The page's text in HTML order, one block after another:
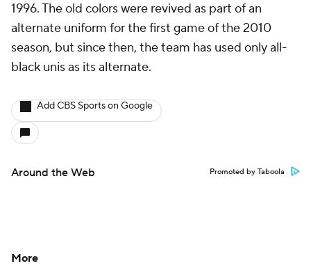
1996. The old colors were revived as part of an
alternate uniform for the first game of the 2010
season, but since then, the team has used only all-
black unis as its alternate.
Add CBS Sports on Google
Around the Web Promoted by Taboola
More